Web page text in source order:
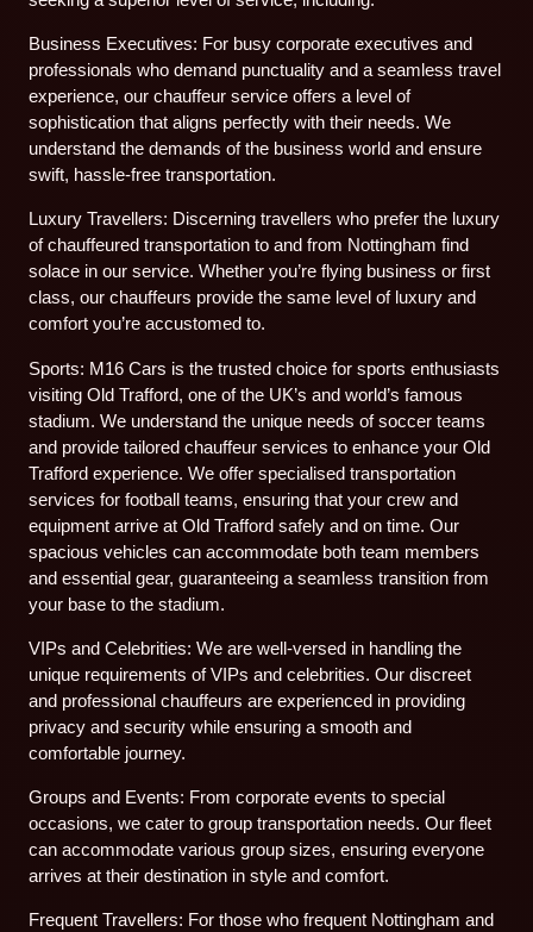
Business Executives: For busy corporate executives and
professionals who demand punctuality and a seamless travel
experience, our chauffeur service offers a level of
sophistication that aligns perfectly with their needs. We
understand the demands of the business world and ensure
swift, hassle-free transportation.
Luxury Travellers: Discerning travellers who prefer the luxury
of chauffeured transportation to and from Nottingham find
solace in our service. Whether you’re flying business or first
class, our chauffeurs provide the same level of luxury and
comfort you’re accustomed to.
Sports: M16 Cars is the trusted choice for sports enthusiasts
visiting Old Trafford, one of the UK’s and world’s famous
stadium. We understand the unique needs of soccer teams
and provide tailored chauffeur services to enhance your Old
Trafford experience. We offer specialised transportation
services for football teams, ensuring that your crew and
equipment arrive at Old Trafford safely and on time. Our
spacious vehicles can accommodate both team members
and essential gear, guaranteeing a seamless transition from
your base to the stadium.
VIPs and Celebrities: We are well-versed in handling the
unique requirements of VIPs and celebrities. Our discreet
and professional chauffeurs are experienced in providing
privacy and security while ensuring a smooth and
comfortable journey.
Groups and Events: From corporate events to special
occasions, we cater to group transportation needs. Our fleet
can accommodate various group sizes, ensuring everyone
arrives at their destination in style and comfort.
Frequent Travellers: For those who frequent Nottingham and